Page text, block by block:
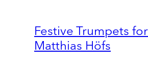
Festive Trumpets
Matthias Höfs